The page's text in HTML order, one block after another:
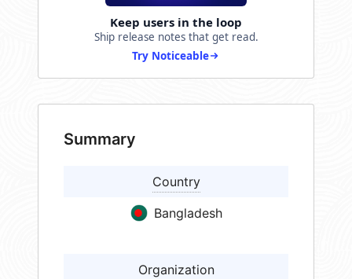
Keep users in the loop
Ship release notes that get read.
Try Noticeable
Summary
Country
Bangladesh
Organization